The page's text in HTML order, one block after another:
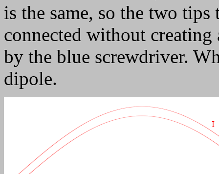
is the same, so the two
connected without creating
by the blue screwdriver.
dipole.